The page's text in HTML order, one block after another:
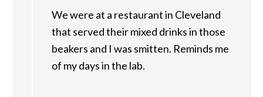
We were at a restaurant in Cleveland
that served their mixed drinks in those
beakers and I was smitten. Reminds me
of my days in the lab.